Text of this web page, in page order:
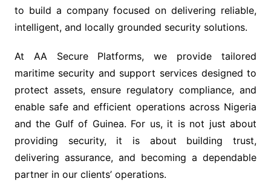
to build a company focused on delivering reliable,
intelligent, and locally grounded security solutions.
At AA Secure Platforms, we provide tailored
maritime security and support services designed to
protect assets, ensure regulatory compliance, and
enable safe and efficient operations across Nigeria
and the Gulf of Guinea. For us, it is not just about
providing security, it is about building trust,
delivering assurance, and becoming a dependable
partner in our clients’ operations.